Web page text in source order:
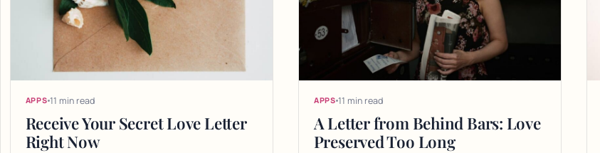
APPS 11 min read
Receive Your Secret Love Letter
Right Now
APPS 11 min read
A Letter from Behind Bars: Love
Preserved Too Long